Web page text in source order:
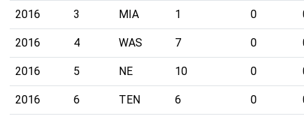
2016 3 MIA 1 0
2016 4 WAS 7 0
2016 5 NE 10 0
2016 6 TEN 6 0